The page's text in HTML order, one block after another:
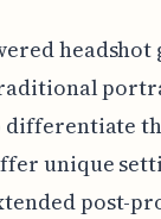
headshot
unique
post-